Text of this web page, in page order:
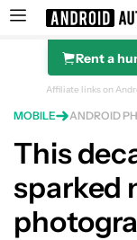
SearchRent a
Affiliate links on
MOBILE ANDROID
This
sparked